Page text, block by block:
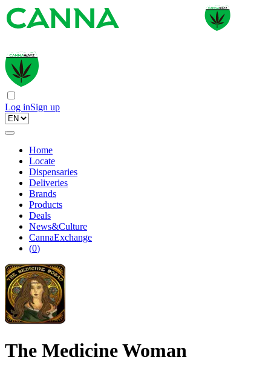
Log inSign up
Home
Locate
Dispensaries
Deliveries
Brands
Products
Deals
News&Culture
CannaExchange
(0)
The Medicine Woman